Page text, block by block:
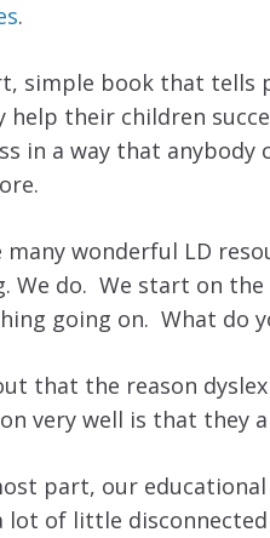
.
simple book that
help their children
in a way that
many wonderful LD
We do. We start on
going on. What do
that the reason
very well is that they
part, our
lot of little